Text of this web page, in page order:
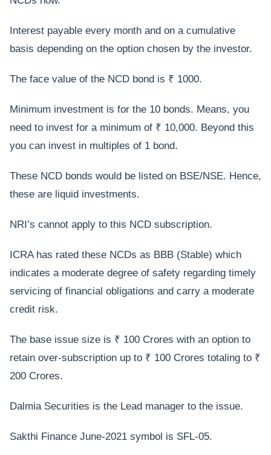
Interest payable every month and on a cumulative
basis depending on the option chosen by the investor.
The face value of the NCD bond is ₹ 1000.
Minimum investment is for the 10 bonds. Means, you
need to invest for a minimum of ₹ 10,000. Beyond this
you can invest in multiples of 1 bond.
These NCD bonds would be listed on BSE/NSE. Hence,
these are liquid investments.
NRI’s cannot apply to this NCD subscription.
ICRA has rated these NCDs as BBB (Stable) which
indicates a moderate degree of safety regarding timely
servicing of financial obligations and carry a moderate
credit risk.
The base issue size is ₹ 100 Crores with an option to
retain over-subscription up to ₹ 100 Crores totaling to ₹
200 Crores.
Dalmia Securities is the Lead manager to the issue.
Sakthi Finance June-2021 symbol is SFL-05.